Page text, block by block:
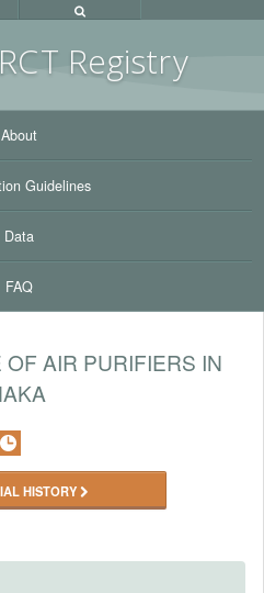
T Registry
About
Guidelines
Data
FAQ
AIR PURIFIERS IN
HISTORY